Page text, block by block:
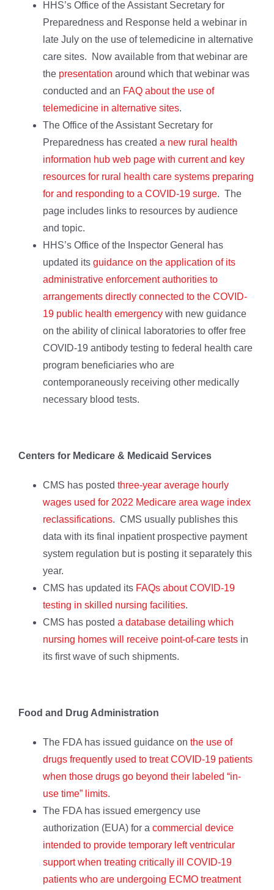
HHS’s Office of the Assistant Secretary for
Preparedness and Response held a webinar in
late July on the use of telemedicine in alternative
care sites. Now available from that webinar are
the presentation around which that webinar was
conducted and an FAQ about the use of
telemedicine in alternative sites.
The Office of the Assistant Secretary for
Preparedness has created a new rural health
information hub web page with current and key
resources for rural health care systems preparing
for and responding to a COVID-19 surge. The
page includes links to resources by audience
and topic.
HHS’s Office of the Inspector General has
updated its guidance on the application of its
administrative enforcement authorities to
arrangements directly connected to the COVID-
19 public health emergency with new guidance
on the ability of clinical laboratories to offer free
COVID-19 antibody testing to federal health care
program beneficiaries who are
contemporaneously receiving other medically
necessary blood tests.
Centers for Medicare & Medicaid Services
CMS has posted three-year average hourly
wages used for 2022 Medicare area wage index
reclassifications. CMS usually publishes this
data with its final inpatient prospective payment
system regulation but is posting it separately this
year.
CMS has updated its FAQs about COVID-19
testing in skilled nursing facilities.
CMS has posted a database detailing which
nursing homes will receive point-of-care tests in
its first wave of such shipments.
Food and Drug Administration
The FDA has issued guidance on the use of
drugs frequently used to treat COVID-19 patients
when those drugs go beyond their labeled “in-
use time” limits.
The FDA has issued emergency use
authorization (EUA) for a commercial device
intended to provide temporary left ventricular
support when treating critically ill COVID-19
patients who are undergoing ECMO treatment